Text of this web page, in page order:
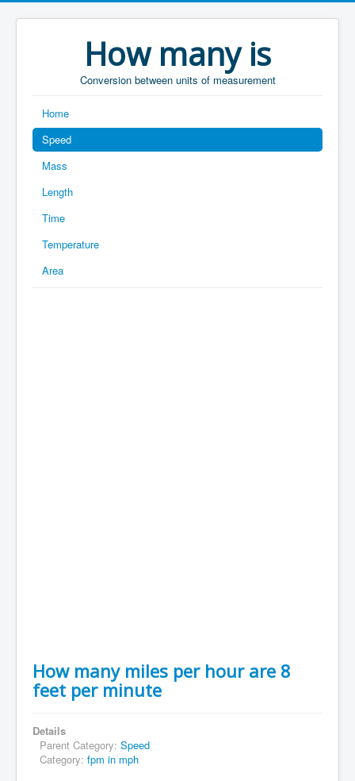
How many is
Conversion between units of measurement
Home
Speed
Mass
Length
Time
Temperature
Area
How many miles per hour are 8
feet per minute
Details
Parent Category: Speed
Category: fpm in mph